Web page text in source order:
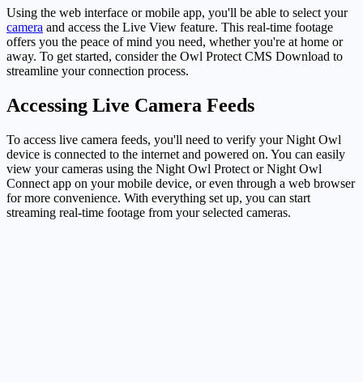
Using the web interface or mobile app, you'll be able to select your
camera and access the Live View feature. This real-time footage
offers you the peace of mind you need, whether you're at home or
away. To get started, consider the Owl Protect CMS Download to
streamline your connection process.
Accessing Live Camera Feeds
To access live camera feeds, you'll need to verify your Night Owl
device is connected to the internet and powered on. You can easily
view your cameras using the Night Owl Protect or Night Owl
Connect app on your mobile device, or even through a web browser
for more convenience. With everything set up, you can start
streaming real-time footage from your selected cameras.